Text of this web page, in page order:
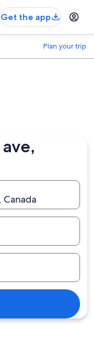
Get the app
Plan your trip